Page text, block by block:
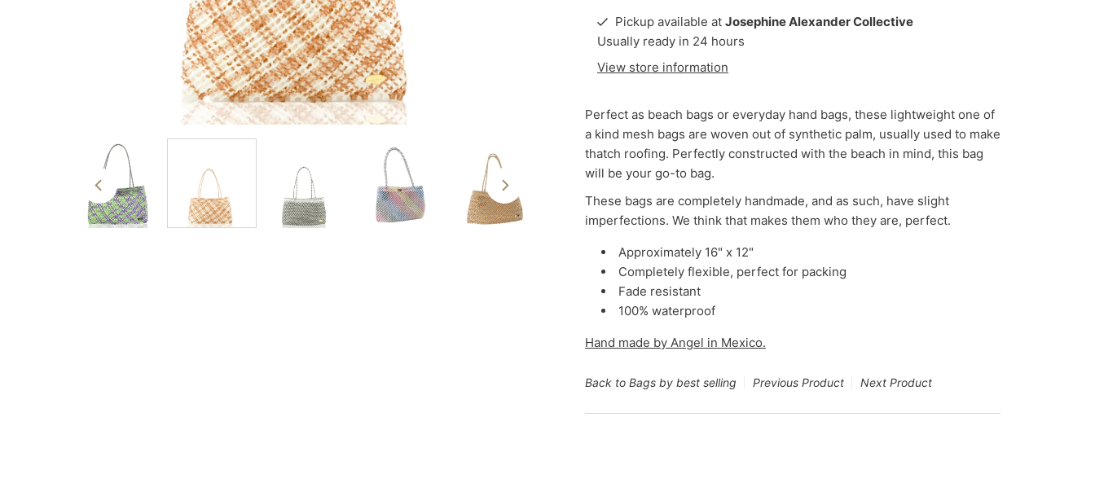
Pickup available at Josephine Alexander Collective
Usually ready in 24 hours
View store information
Perfect as beach bags or everyday hand bags, these lightweight one of
a kind mesh bags are woven out of synthetic palm, usually used to make
thatch roofing. Perfectly constructed with the beach in mind, this bag
will be your go-to bag.
These bags are completely handmade, and as such, have slight
imperfections. We think that makes them who they are, perfect.
Approximately 16" x 12"
Completely flexible, perfect for packing
Fade resistant
100% waterproof
Hand made by Angel in Mexico.
Back to Bags by best selling Previous Product Next Product